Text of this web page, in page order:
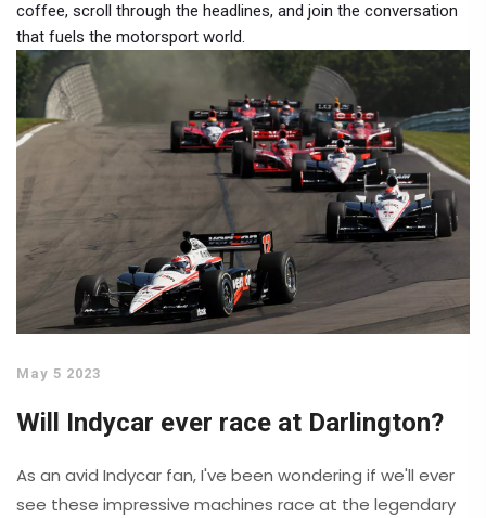
coffee, scroll through the headlines, and join the conversation
that fuels the motorsport world.
May 5 2023
Will Indycar ever race at Darlington?
As an avid Indycar fan, I've been wondering if we'll ever
see these impressive machines race at the legendary